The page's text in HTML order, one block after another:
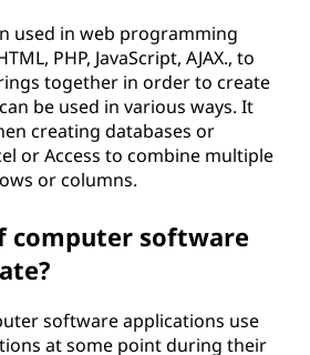
used in web programming
PHP, JavaScript, AJAX., to
together in order to create
be used in various ways. It
creating databases or
or Access to combine multiple
or columns.
computer software
software applications use
at some point during their